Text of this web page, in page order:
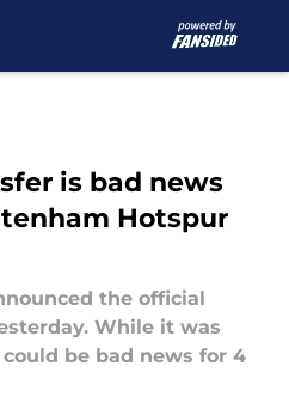
is bad news
Hotspur
the official
While it was
be bad news for 4